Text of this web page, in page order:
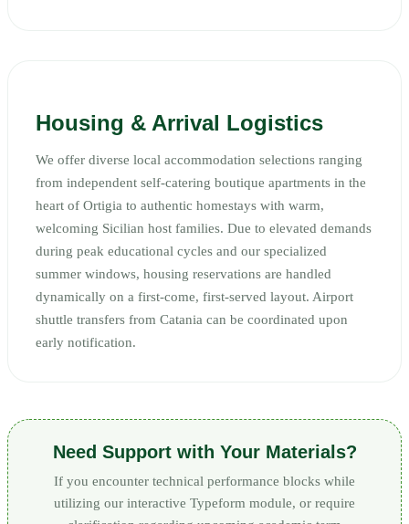
Housing & Arrival Logistics
We offer diverse local accommodation selections ranging
from independent self-catering boutique apartments in the
heart of Ortigia to authentic homestays with warm,
welcoming Sicilian host families. Due to elevated demands
during peak educational cycles and our specialized
summer windows, housing reservations are handled
dynamically on a first-come, first-served layout. Airport
shuttle transfers from Catania can be coordinated upon
early notification.
Need Support with Your Materials?
If you encounter technical performance blocks while
utilizing our interactive Typeform module, or require